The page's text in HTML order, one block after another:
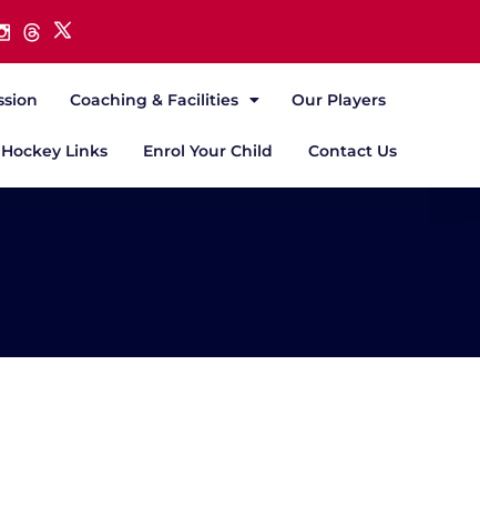
Coaching & Facilities Our Players
Hockey Links Enrol Your Child Contact Us